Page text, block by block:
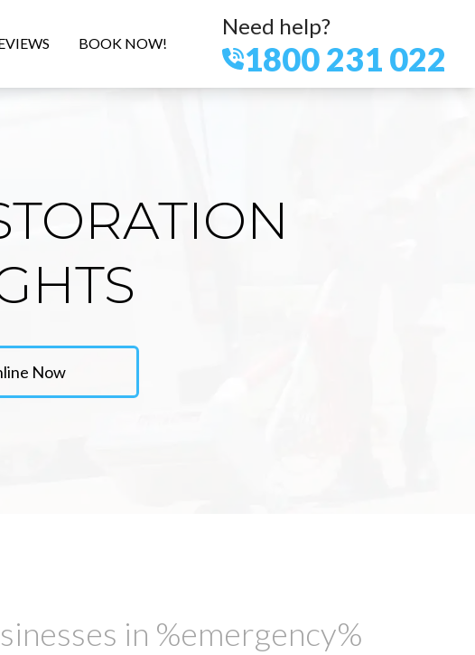
BOOK NOW!
Need help?
1800 231 022
Now
in %emergency%